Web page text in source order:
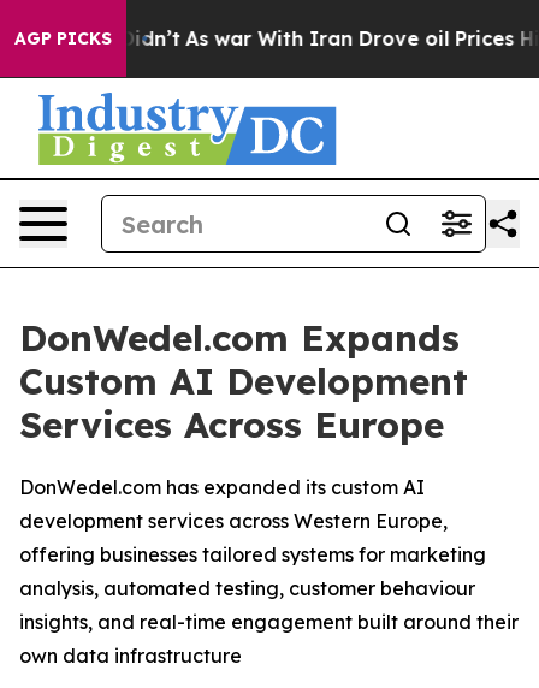
AGP PICKS
it Didn’t As war With Iran Drove oil Prices
DonWedel.com Expands
Custom AI Development
Services Across Europe
DonWedel.com has expanded its custom AI
development services across Western Europe,
offering businesses tailored systems for marketing
analysis, automated testing, customer behaviour
insights, and real-time engagement built around their
own data infrastructure